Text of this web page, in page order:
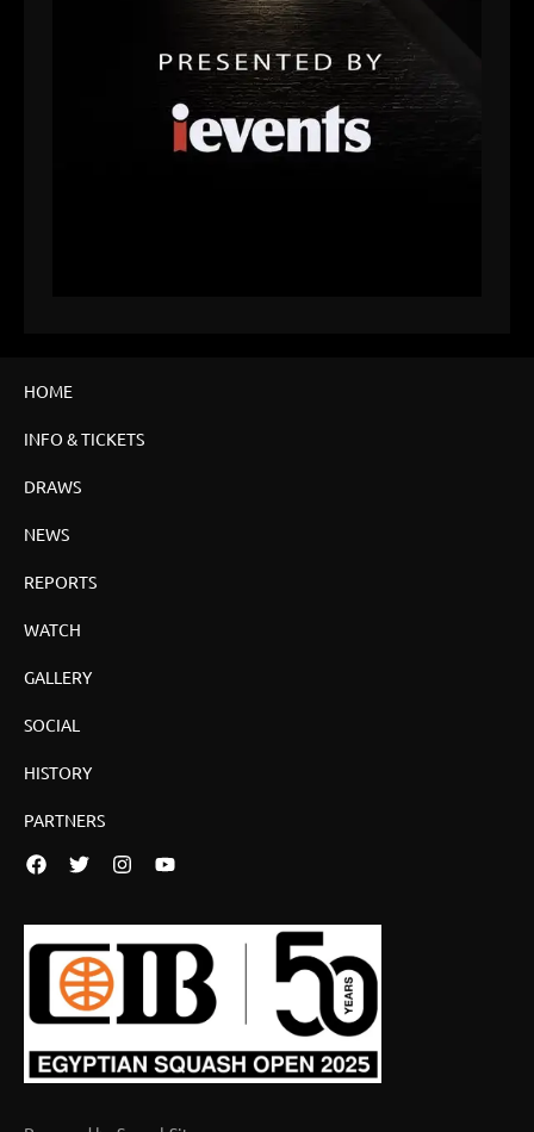
HOME
INFO & TICKETS
DRAWS
NEWS
REPORTS
WATCH
GALLERY
SOCIAL
HISTORY
PARTNERS
FacebookTwitterInstagramYouTube